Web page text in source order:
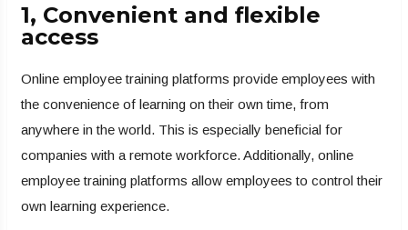
1, Convenient and flexible
access
Online employee training platforms provide employees with
the convenience of learning on their own time, from
anywhere in the world. This is especially beneficial for
companies with a remote workforce. Additionally, online
employee training platforms allow employees to control their
own learning experience.